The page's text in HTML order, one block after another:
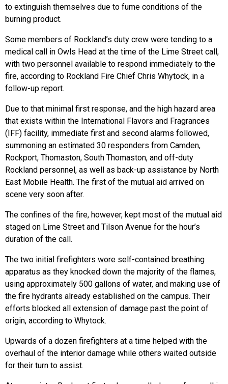
to extinguish themselves due to fume conditions of the
burning product.
Some members of Rockland’s duty crew were tending to a
medical call in Owls Head at the time of the Lime Street call,
with two personnel available to respond immediately to the
fire, according to Rockland Fire Chief Chris Whytock, in a
follow-up report.
Due to that minimal first response, and the high hazard area
that exists within the International Flavors and Fragrances
(IFF) facility, immediate first and second alarms followed,
summoning an estimated 30 responders from Camden,
Rockport, Thomaston, South Thomaston, and off-duty
Rockland personnel, as well as back-up assistance by North
East Mobile Health. The first of the mutual aid arrived on
scene very soon after.
The confines of the fire, however, kept most of the mutual aid
staged on Lime Street and Tilson Avenue for the hour’s
duration of the call.
The two initial firefighters wore self-contained breathing
apparatus as they knocked down the majority of the flames,
using approximately 500 gallons of water, and making use of
the fire hydrants already established on the campus. Their
efforts blocked all extension of damage past the point of
origin, according to Whytock.
Upwards of a dozen firefighters at a time helped with the
overhaul of the interior damage while others waited outside
for their turn to assist.